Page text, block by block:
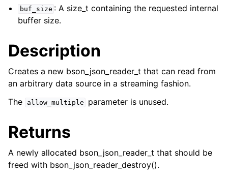
child pages in navigation
child pages in navigation
child pages in navigation
child pages in navigation
buf_size : A size_t containing the requested internal
buffer size.
Description
Creates a new bson_json_reader_t that can read from
an arbitrary data source in a streaming fashion.
The
allow_multiple parameter is unused.
Returns
A newly allocated bson_json_reader_t that should be
freed with bson_json_reader_destroy().